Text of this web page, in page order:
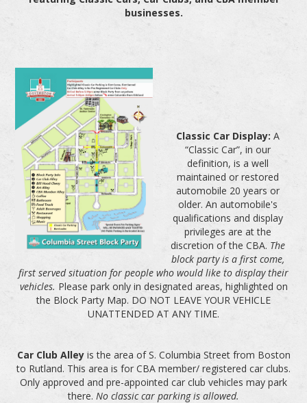
businesses.
Classic Car Display: A
“Classic Car”, in our
definition, is a well
maintained or restored
automobile 20 years or
older. An automobile's
qualifications and display
privileges are at the
discretion of the CBA. The
block party is a first come,
first served situation for people who would like to display their
vehicles. Please park only in designated areas, highlighted on
the Block Party Map. DO NOT LEAVE YOUR VEHICLE
UNATTENDED AT ANY TIME.
Car Club Alleyis the area of S. Columbia Street from Boston
to Rutland. This area is for CBA member/ registered car clubs.
Only approved and pre-appointed car club vehicles may park
there. No classic car parking is allowed.